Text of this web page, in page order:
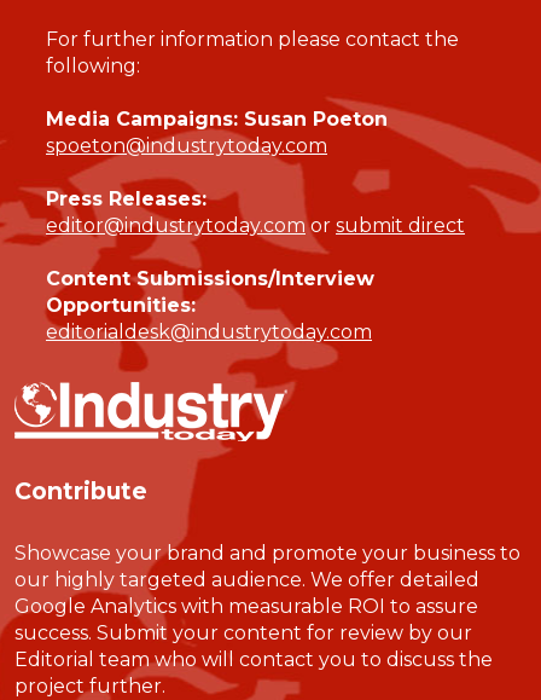
For further information please contact the
following:
Media Campaigns: Susan Poeton
spoeton@industrytoday.com
Press Releases:
editor@industrytoday.comor submit direct
Content Submissions/Interview
Opportunities:
editorialdesk@industrytoday.com
Contribute
Showcase your brand and promote your business to
our highly targeted audience. We offer detailed
Google Analytics with measurable ROI to assure
success. Submit your content for review by our
Editorial team who will contact you to discuss the
project further.